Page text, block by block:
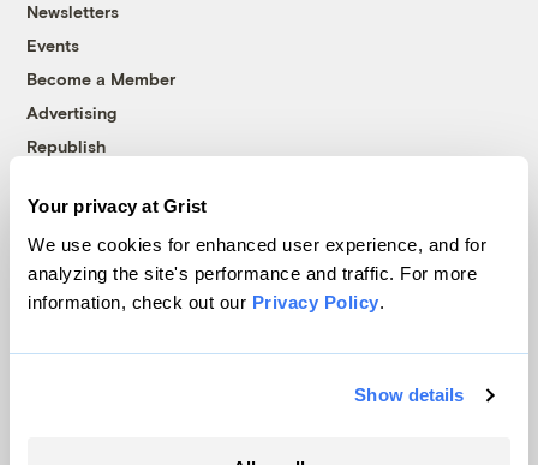
Your privacy at Grist
We use cookies for enhanced user experience, and for
analyzing the site's performance and traffic. For more
information, check out our Privacy Policy.
Show details
Newsletters
Events
Become a Member
Advertising
Republish
© 1999-2026 Grist Magazine, Inc. All rights reserved.
Grist is powered byWordPress VIP